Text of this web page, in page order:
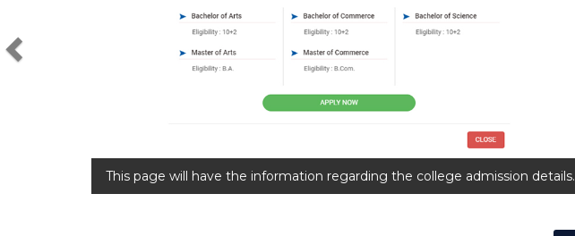
This page will have the information regarding the college admission details.